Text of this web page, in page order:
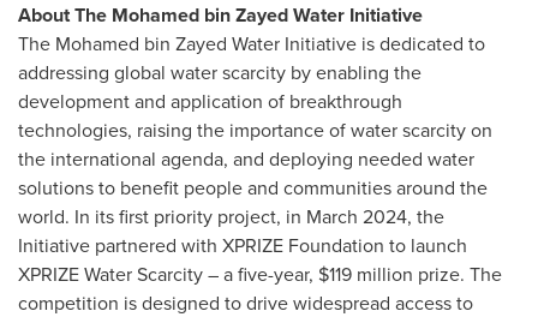
About The Mohamed bin Zayed Water Initiative
The Mohamed bin Zayed Water Initiative is dedicated to
addressing global water scarcity by enabling the
development and application of breakthrough
technologies, raising the importance of water scarcity on
the international agenda, and deploying needed water
solutions to benefit people and communities around the
world. In its first priority project, in March 2024, the
Initiative partnered with XPRIZE Foundation to launch
XPRIZE Water Scarcity – a five-year, $119 million prize. The
competition is designed to drive widespread access to